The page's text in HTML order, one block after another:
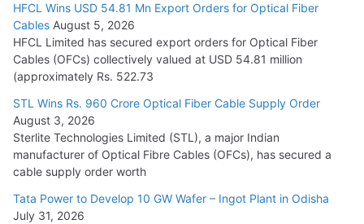
Tata Power Wins 324 MW Hydro PSP Contract From SECI
July 22, 2026
L&T Wins Metals & Minerals Orders Worth Rs. 10,000–
15,000 Cr.
July 21, 2026
HFCL Wins USD 54.81 Mn Export Orders for Optical Fiber
Cables
August 5, 2026
HFCL Wins USD 54.81 Mn Export Orders for Optical Fiber
Cables August 5, 2026
HFCL Limited has secured export orders for Optical Fiber
Cables (OFCs) collectively valued at USD 54.81 million
(approximately Rs. 522.73
STL Wins Rs. 960 Crore Optical Fiber Cable Supply Order
August 3, 2026
Sterlite Technologies Limited (STL), a major Indian
manufacturer of Optical Fibre Cables (OFCs), has secured a
cable supply order worth
Tata Power to Develop 10 GW Wafer – Ingot Plant in Odisha
July 31, 2026